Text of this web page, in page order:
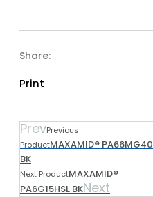
Share:
Print
PrevPrevious
ProductMAXAMID® PA66MG40
BK
Next ProductMAXAMID®
PA6G15HSL BKNext